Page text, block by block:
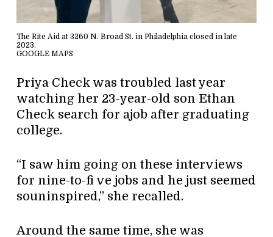
The Rite Aid at 3260 N. Broad St. in Philadelphia closed in late
2023.
GOOGLE MAPS
Priya Check was troubled last year
watching her 23-year-old son Ethan
Check search for ajob after graduating
college.
“I saw him going on these interviews
for nine-to-fi ve jobs and he just seemed
souninspired,” she recalled.
Around the same time, she was